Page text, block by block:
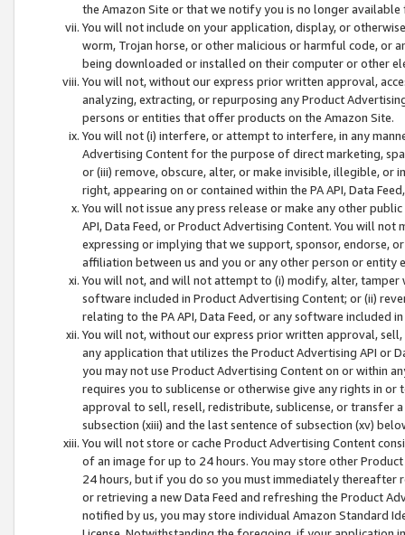
the Amazon Site or that we notify you is no longer available
You will not include on your application, display, or
worm, Trojan horse, or other malicious or harmful code, or
being downloaded or installed on their computer or other
You will not, without our express prior written approval,
analyzing, extracting, or repurposing any Product
persons or entities that offer products on the Amazon Site.
You will not (i) interfere, or attempt to interfere, in any
Advertising Content for the purpose of direct marketing,
or (iii) remove, obscure, alter, or make invisible, illegible,
right, appearing on or contained within the PA API, Data
You will not issue any press release or make any other
API, Data Feed, or Product Advertising Content. You will
expressing or implying that we support, sponsor, endorse,
affiliation between us and you or any other person or entity
You will not, and will not attempt to (i) modify, alter,
software included in Product Advertising Content; or (ii)
relating to the PA API, Data Feed, or any software included
You will not, without our express prior written approval,
any application that utilizes the Product Advertising API or
you may not use Product Advertising Content on or within
requires you to sublicense or otherwise give any rights in
approval to sell, resell, redistribute, sublicense, or transfer
subsection (xiii) and the last sentence of subsection (xv)
You will not store or cache Product Advertising Content
of an image for up to 24 hours. You may store other
24 hours, but if you do so you must immediately thereafter
or retrieving a new Data Feed and refreshing the Product
notified by us, you may store individual Amazon Standard